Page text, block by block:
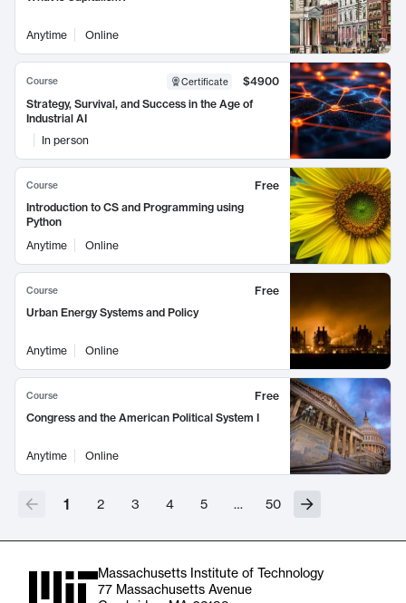
Anytime Online
Course Certificate
$4900
Strategy, Survival, and Success in the Age of
Industrial AI
In person
Course
Free
Introduction to CS and Programming using
Python
Anytime
Online
Course
Free
Urban Energy Systems and Policy
Anytime Online
Course
Free
Congress and the American Political System I
Anytime Online
1 2 3 4 5 … 50
Massachusetts Institute of Technology
77 Massachusetts Avenue